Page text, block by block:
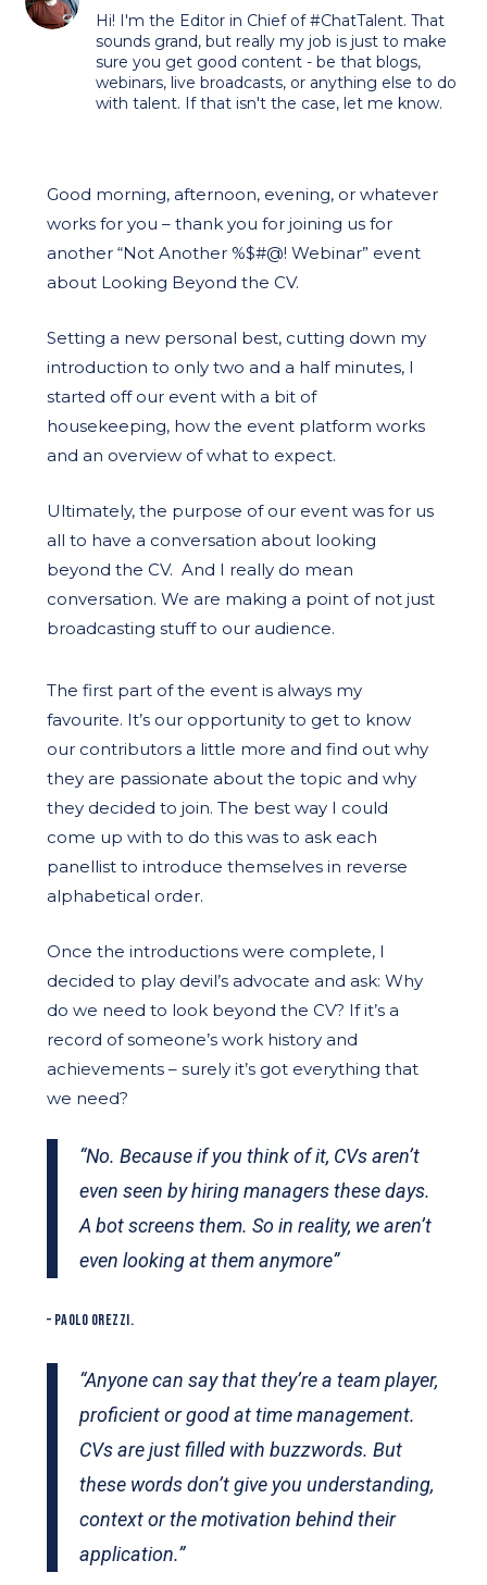
Hi! I'm the Editor in Chief of #ChatTalent. That
sounds grand, but really my job is just to make
sure you get good content - be that blogs,
webinars, live broadcasts, or anything else to do
with talent. If that isn't the case, let me know.
Good morning, afternoon, evening, or whatever
works for you – thank you for joining us for
another “Not Another %$#@! Webinar” event
about Looking Beyond the CV.
Setting a new personal best, cutting down my
introduction to only two and a half minutes, I
started off our event with a bit of
housekeeping, how the event platform works
and an overview of what to expect.
Ultimately, the purpose of our event was for us
all to have a conversation about looking
beyond the CV. And I really do mean
conversation. We are making a point of not just
broadcasting stuff to our audience.
The first part of the event is always my
favourite. It’s our opportunity to get to know
our contributors a little more and find out why
they are passionate about the topic and why
they decided to join. The best way I could
come up with to do this was to ask each
panellist to introduce themselves in reverse
alphabetical order.
Once the introductions were complete, I
decided to play devil’s advocate and ask: Why
do we need to look beyond the CV? If it’s a
record of someone’s work history and
achievements – surely it’s got everything that
we need?
“No. Because if you think of it, CVs aren’t
even seen by hiring managers these days.
A bot screens them. So in reality, we aren’t
even looking at them anymore”
– PAOLO OREZZI.
“Anyone can say that they’re a team player,
proficient or good at time management.
CVs are just filled with buzzwords. But
these words don’t give you understanding,
context or the motivation behind their
application.”